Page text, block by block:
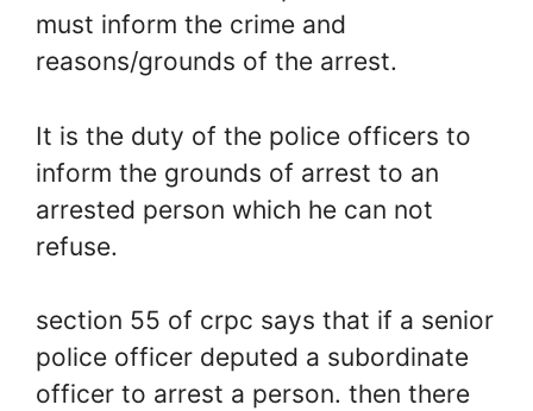
must inform the crime and
reasons/grounds of the arrest.
It is the duty of the police officers to
inform the grounds of arrest to an
arrested person which he can not
refuse.
section 55 of crpc says that if a senior
police officer deputed a subordinate
officer to arrest a person. then there